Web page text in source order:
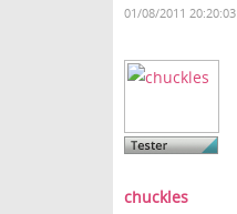
01/08/2011 20:20:03
chuckles